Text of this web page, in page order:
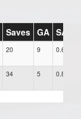
Saves GA SAV%
20 9 0.69
34 5 0.87